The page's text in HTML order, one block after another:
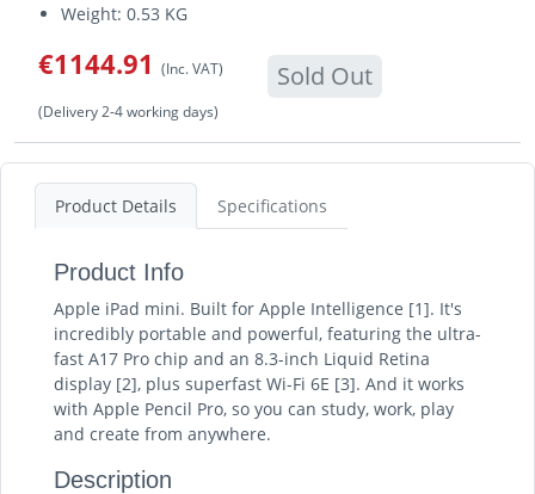
Weight: 0.53 KG
€1144.91 (Inc. VAT) Sold Out
(Delivery 2-4 working days)
Product Details Specifications
Product Info
Apple iPad mini. Built for Apple Intelligence [1]. It's
incredibly portable and powerful, featuring the ultra-
fast A17 Pro chip and an 8.3-inch Liquid Retina
display [2], plus superfast Wi-Fi 6E [3]. And it works
with Apple Pencil Pro, so you can study, work, play
and create from anywhere.
Description